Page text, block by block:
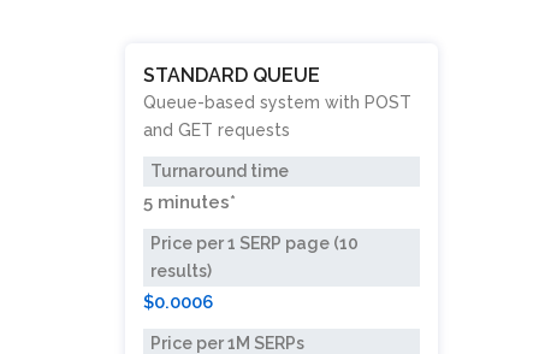
STANDARD QUEUE
Queue-based system with POST
and GET requests
Turnaround time
5 minutes*
Price per 1 SERP page (10
results)
$0.0006
Price per 1M SERPs